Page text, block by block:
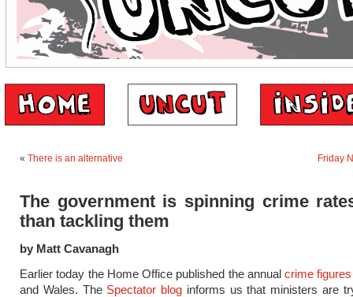
« There is an alternative Friday
The government is spinning crime
than tackling them
by Matt Cavanagh
Earlier today the Home Office published the annualcrime figures
and Wales. The Spectator blog informs us that ministers are